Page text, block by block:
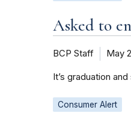
Asked to
BCP Staff May
It’s graduation
Consumer Alert